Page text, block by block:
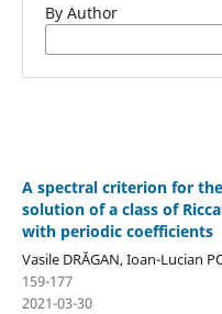
By Author
A spectral criterion for
solution of a class of
with periodic coefficients
Vasile DRĂGAN, Ioan-Lucian
159-177
2021-03-30